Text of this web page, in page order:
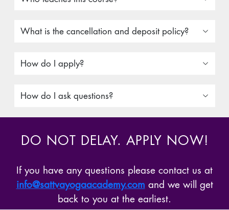
What is the cancellation and deposit policy?
How do I apply?
How do I ask questions?
DO NOT DELAY. APPLY NOW!
If you have any questions please contact us at
info@sattvayogaacademy.com and we will get
back to you at the earliest.